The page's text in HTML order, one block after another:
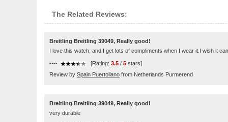
The Related Reviews:
Breitling Breitling 39049, Really good!
I love this watch, and I get lots of compliments when I wear it.I wish it
---- [Rating: 3.5 / 5 stars]
Review by Spain Puertollano from Netherlands Purmerend
Breitling Breitling 39049, Really good!
very durable